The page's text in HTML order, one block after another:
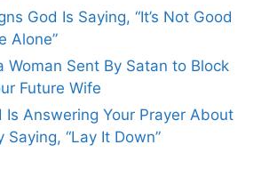
God Is Saying, “It’s Not Good
Alone”
Woman Sent By Satan to Block
Future Wife
Is Answering Your Prayer About
Saying, “Lay It Down”